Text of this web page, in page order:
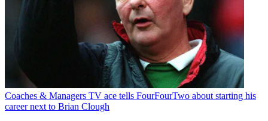
Coaches & Managers TV ace tells FourFourTwo about starting his
career next to Brian Clough